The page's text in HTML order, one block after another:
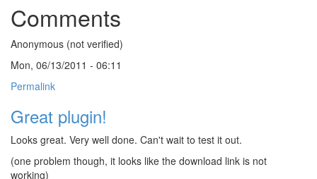
Comments
Anonymous (not verified)
Mon, 06/13/2011 - 06:11
Permalink
Great plugin!
Looks great. Very well done. Can't wait to test it out.
(one problem though, it looks like the download link is not
working)